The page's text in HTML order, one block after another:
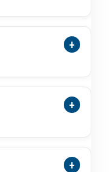
Video,
+
Laboratory
+
Use
+